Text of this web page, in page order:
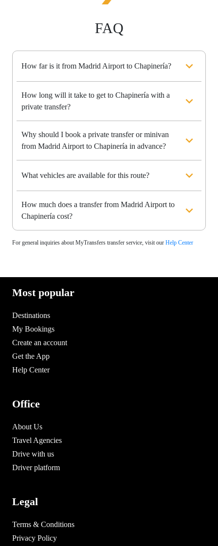
FAQ
How far is it from Madrid Airport to Chapinería?
How long will it take to get to Chapinería with a
private transfer?
Why should I book a private transfer or minivan
from Madrid Airport to Chapinería in advance?
What vehicles are available for this route?
How much does a transfer from Madrid Airport to
Chapinería cost?
For general inquiries about MyTransfers transfer service, visit our Help Center
Most popular
Destinations
My Bookings
Create an account
Get the App
Help Center
Office
About Us
Travel Agencies
Drive with us
Driver platform
Legal
Terms & Conditions
Privacy Policy